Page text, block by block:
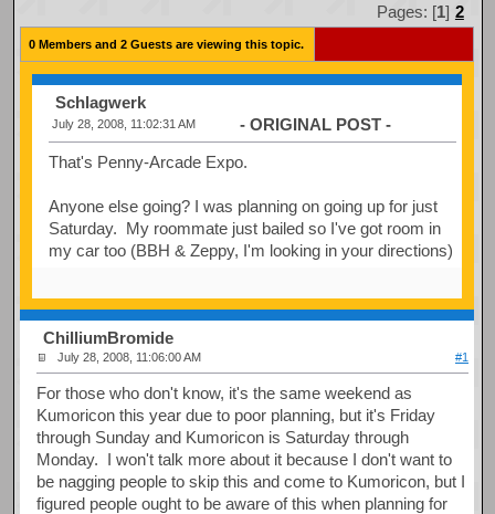
Pages: [1] 2
0 Members and 2 Guests are viewing this topic.
Schlagwerk
July 28, 2008, 11:02:31 AM - ORIGINAL POST -
That's Penny-Arcade Expo.
Anyone else going? I was planning on going up for just
Saturday. My roommate just bailed so I've got room in
my car too (BBH & Zeppy, I'm looking in your directions)
ChilliumBromide
July 28, 2008, 11:06:00 AM #1
For those who don't know, it's the same weekend as
Kumoricon this year due to poor planning, but it's Friday
through Sunday and Kumoricon is Saturday through
Monday. I won't talk more about it because I don't want to
be nagging people to skip this and come to Kumoricon, but I
figured people ought to be aware of this when planning for